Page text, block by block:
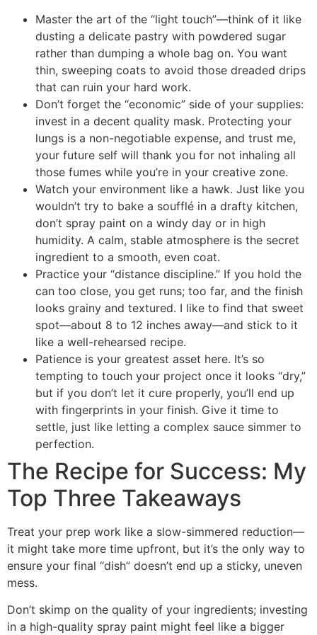
Master the art of the “light touch”—think of it like
dusting a delicate pastry with powdered sugar
rather than dumping a whole bag on. You want
thin, sweeping coats to avoid those dreaded drips
that can ruin your hard work.
Don’t forget the “economic” side of your supplies:
invest in a decent quality mask. Protecting your
lungs is a non-negotiable expense, and trust me,
your future self will thank you for not inhaling all
those fumes while you’re in your creative zone.
Watch your environment like a hawk. Just like you
wouldn’t try to bake a soufflé in a drafty kitchen,
don’t spray paint on a windy day or in high
humidity. A calm, stable atmosphere is the secret
ingredient to a smooth, even coat.
Practice your “distance discipline.” If you hold the
can too close, you get runs; too far, and the finish
looks grainy and textured. I like to find that sweet
spot—about 8 to 12 inches away—and stick to it
like a well-rehearsed recipe.
Patience is your greatest asset here. It’s so
tempting to touch your project once it looks “dry,”
but if you don’t let it cure properly, you’ll end up
with fingerprints in your finish. Give it time to
settle, just like letting a complex sauce simmer to
perfection.
The Recipe for Success: My
Top Three Takeaways
Treat your prep work like a slow-simmered reduction—
it might take more time upfront, but it’s the only way to
ensure your final “dish” doesn’t end up a sticky, uneven
mess.
Don’t skimp on the quality of your ingredients; investing
in a high-quality spray paint might feel like a bigger